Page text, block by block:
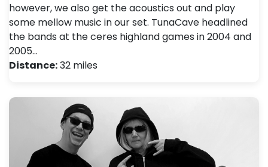
however, we also get the acoustics out and play
some mellow music in our set. TunaCave headlined
the bands at the ceres highland games in 2004 and
2005…
Distance:32 miles